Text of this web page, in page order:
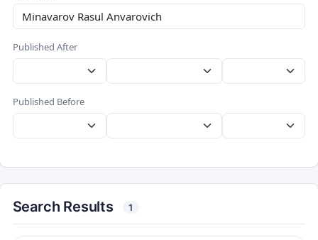
Published After
Published Before
Search Results 1